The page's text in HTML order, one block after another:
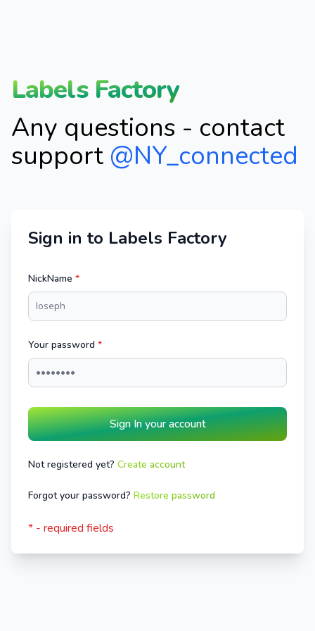
Labels Factory
Any questions - contact
support @NY_connected
Sign in to Labels Factory
NickName *
Your password *
Sign In your account
Not registered yet? Create account
Forgot your password? Restore password
* - required fields